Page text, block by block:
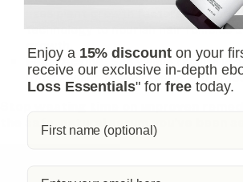
uses plant growth factors derived
technology to nourish hair follicles
growth.
Fast-Acting: See visible results in
(most typically see results within
the safe, natural serum you've been
Enjoy a 15% discount on your
receive our exclusive in-depth
Loss Essentials" forfreetoday.